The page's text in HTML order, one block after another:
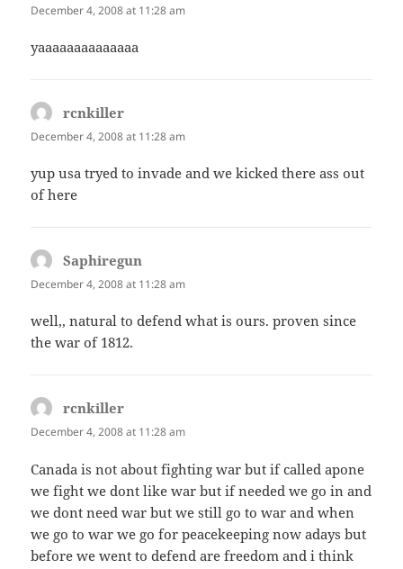
December 4, 2008 at 11:28 am
yaaaaaaaaaaaaaa
rcnkiller
December 4, 2008 at 11:28 am
yup usa tryed to invade and we kicked there ass out
of here
Saphiregun
December 4, 2008 at 11:28 am
well,, natural to defend what is ours. proven since
the war of 1812.
rcnkiller
December 4, 2008 at 11:28 am
Canada is not about fighting war but if called apone
we fight we dont like war but if needed we go in and
we dont need war but we still go to war and when
we go to war we go for peacekeeping now adays but
before we went to defend are freedom and i think